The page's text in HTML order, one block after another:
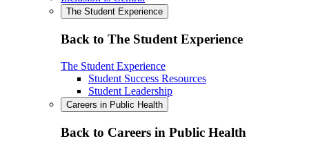
The Student Experience
Back to The Student Experience
The Student Experience
Student Success Resources
Student Leadership
Careers in Public Health
Back to Careers in Public Health